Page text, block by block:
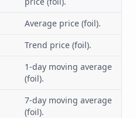
Average price (foil).
Trend price (foil).
1-day moving average
(foil).
7-day moving average
(foil).